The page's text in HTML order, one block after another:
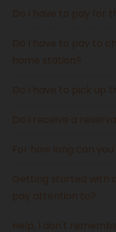
Do I have to pay for
Do I have to pay to
home station?
Do I have to pick up
Do I receive a
For how long can
Getting started with
pay attention to?
Help, I don't